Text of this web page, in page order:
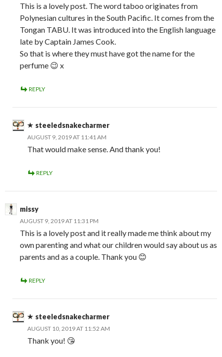
This is a lovely post. The word taboo originates from
Polynesian cultures in the South Pacific. It comes from the
Tongan TABU. It was introduced into the English language
late by Captain James Cook.
So that is where they must have got the name for the
perfume 😉 x
REPLY
steeledsnakecharmer
AUGUST 9, 2019 AT 11:41 AM
That would make sense. And thank you!
REPLY
missy
AUGUST 9, 2019 AT 11:31 PM
This is a lovely post and it really made me think about my
own parenting and what our children would say about us as
parents and as a couple. Thank you 😊
REPLY
steeledsnakecharmer
AUGUST 10, 2019 AT 11:52 AM
Thank you! 😘